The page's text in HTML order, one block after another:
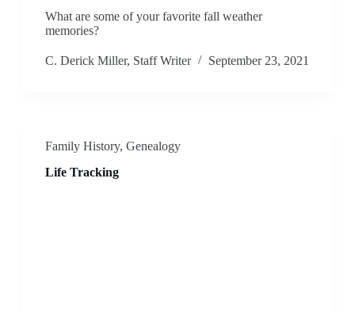
What are some of your favorite fall weather
memories?
C. Derick Miller, Staff Writer September 23, 2021
Family History, Genealogy
Life Tracking